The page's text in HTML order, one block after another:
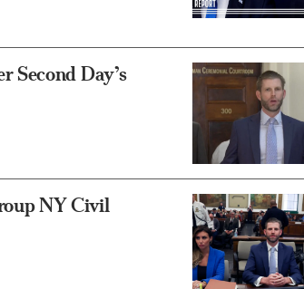
Second Day’s
NY Civil